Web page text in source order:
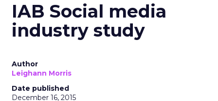
IAB Social media
industry study
Author
Leighann Morris
Date published
December 16, 2015